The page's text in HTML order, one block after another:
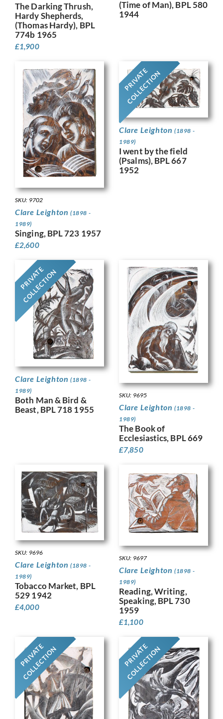
The Darking Thrush,
Hardy Shepherds,
(Thomas Hardy), BPL
774b 1965
£1,900
(Time of Man), BPL 580
1944
SKU: 9702
Clare Leighton (1898 -
1989)
Singing, BPL 723 1957
£2,600
PRIVATE
COLLECTION
Clare Leighton (1898 -
1989)
I went by the field
(Psalms), BPL 667
1952
PRIVATE
COLLECTION
Clare Leighton (1898 -
1989)
Both Man & Bird &
Beast, BPL 718 1955
SKU: 9695
Clare Leighton (1898 -
1989)
The Book of
Ecclesiastics, BPL 669
£7,850
SKU: 9696
Clare Leighton (1898 -
1989)
Tobacco Market, BPL
529 1942
£4,000
SKU: 9697
Clare Leighton (1898 -
1989)
Reading, Writing,
Speaking, BPL 730
1959
£1,100
PRIVATE
COLLECTION PRIVATE
COLLECTION